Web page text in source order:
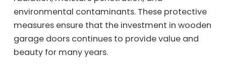
environmental contaminants. These protective
measures ensure that the investment in wooden
garage doors continues to provide value and
beauty for many years.